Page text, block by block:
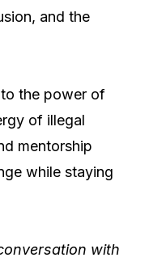
and the
the power of
of illegal
mentorship
while staying
with